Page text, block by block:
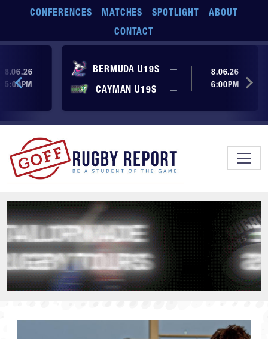
Skip to main content
CONFERENCES MATCHES SPOTLIGHT
ABOUT
CONTACT
BERMUDA U19S —
No score yet
CAYMAN U19S
— No score yet
8.06.26
6:00PM
yet
yet
8.06.26
5:00PM